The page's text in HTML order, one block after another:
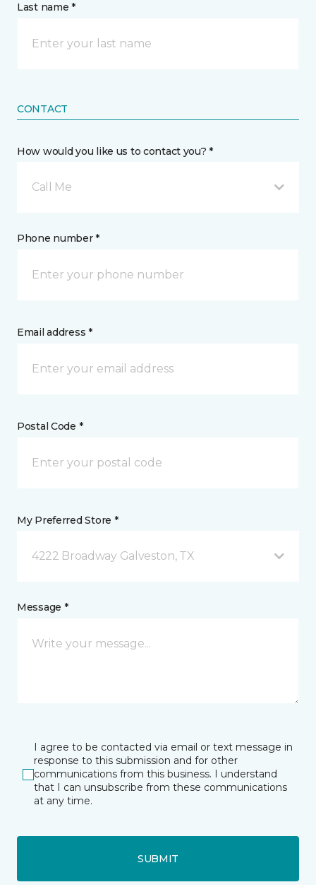
Last name *
CONTACT
How would you like us to contact you? *
Call Me
Phone number *
Email address *
Postal Code *
My Preferred Store *
4222 Broadway Galveston, TX
Message *
I agree to be contacted via email or text message in
response to this submission and for other
communications from this business. I understand
that I can unsubscribe from these communications
at any time.
SUBMIT